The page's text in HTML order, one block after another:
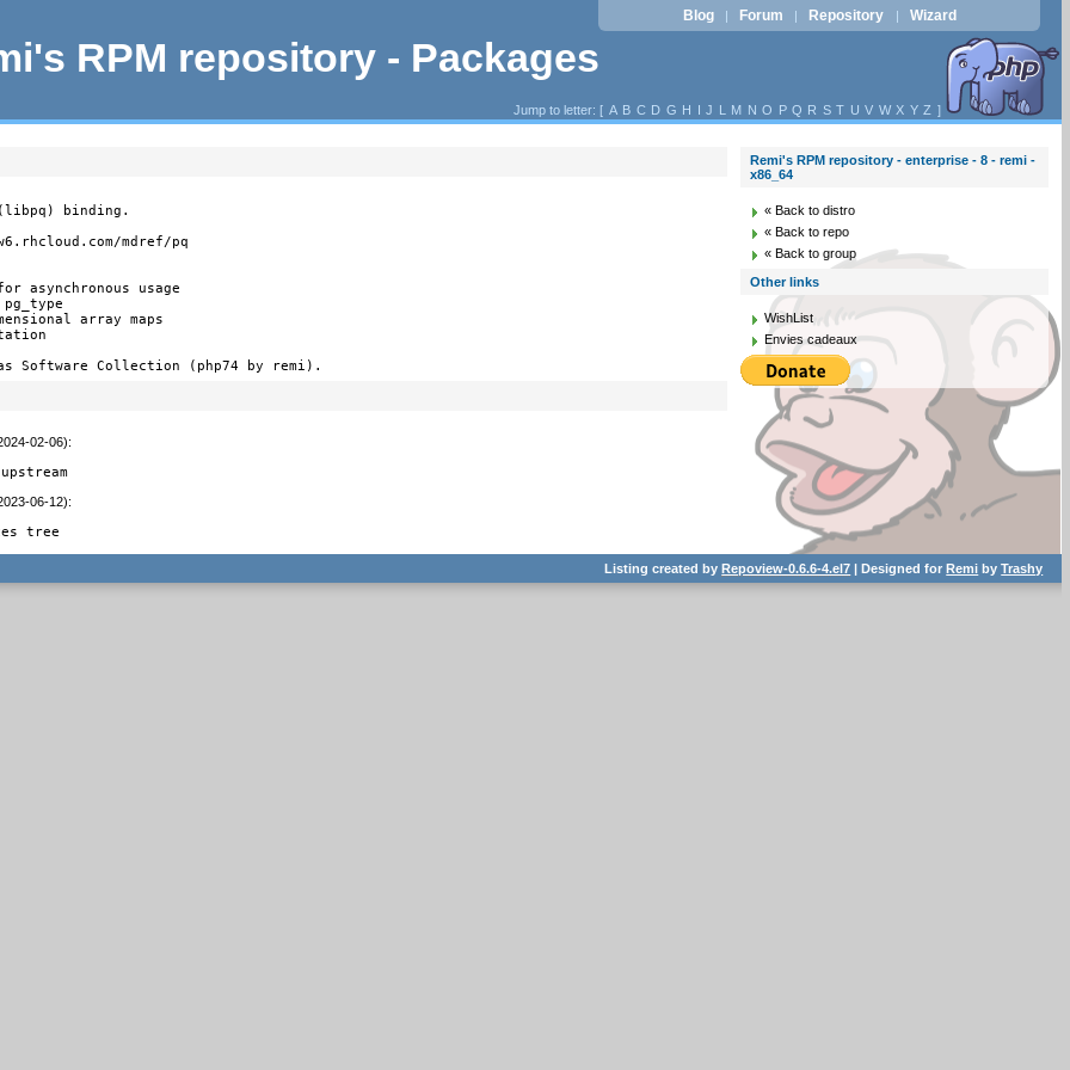
RPM repository - Packages
Blog | Forum | Repository | Wizard
Jump to letter: [ A B C D G H I J L M N O P Q R S T U V W X Y Z ]
binding.
mdref/pq
asynchronous usage
array maps
Software Collection (php74 by remi).
02-06):
06-12):
tree
Remi's RPM repository - enterprise - 8 - remi -
x86_64
« Back to distro
« Back to repo
« Back to group
Other links
WishList
Envies cadeaux
Listing created byRepoview-0.6.6-4.el7 | Designed forRemi byTrashy